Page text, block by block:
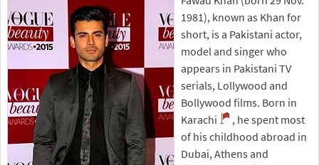
1981), known as Khan for
short, is a Pakistani actor,
model and singer who
appears in Pakistani TV
serials, Lollywood and
Bollywood films. Born in
Karachi
, he spent most
of his childhood abroad in
Dubai, Athens and